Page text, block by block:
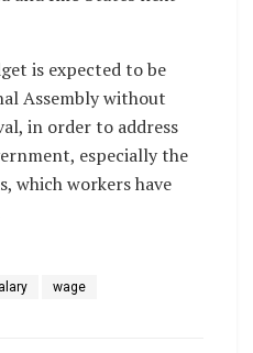
is expected to be
Assembly without
in order to address
especially the
which workers have
wage